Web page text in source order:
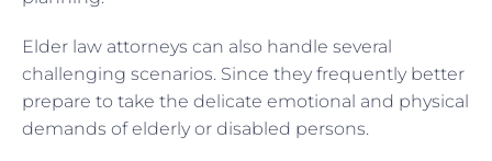
Elder law attorneys can also handle several
challenging scenarios. Since they frequently better
prepare to take the delicate emotional and physical
demands of elderly or disabled persons.